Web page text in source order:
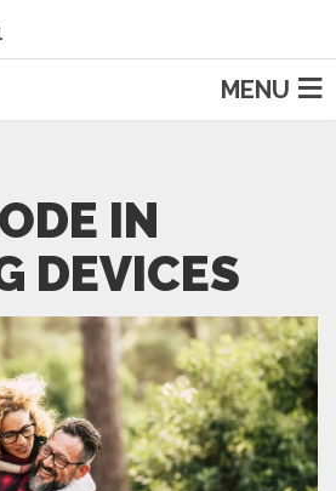
MENU
IN
DEVICES